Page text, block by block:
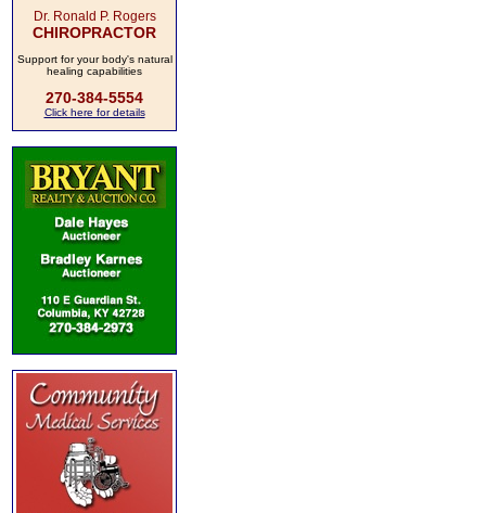
Dr. Ronald P. Rogers
CHIROPRACTOR
Support for your body's natural
healing capabilities
270-384-5554
Click here for details